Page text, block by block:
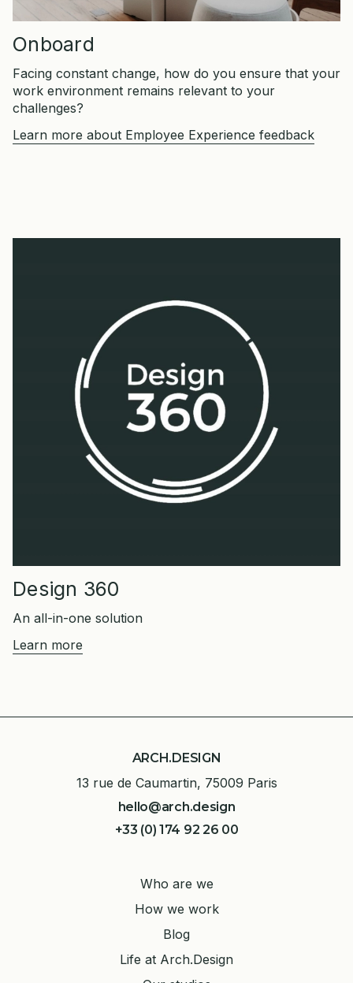
Onboard
Facing constant change, how do you ensure that your
work environment remains relevant to your
challenges?
Learn more about Employee Experience feedback
Design 360
An all-in-one solution
Learn more
ARCH.DESIGN
13 rue de Caumartin, 75009 Paris
hello@arch.design
+33 (0) 174 92 26 00
Who are we
How we work
Blog
Life at Arch.Design